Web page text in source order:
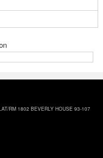
RM 1802 BEVERLY HOUSE 93-107